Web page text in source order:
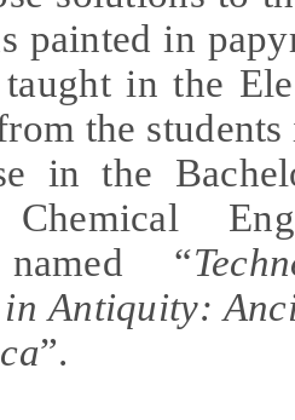
painted in
in the
the
in the
Chemical
named “
in Antiquity:
”.